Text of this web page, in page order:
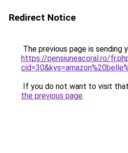
Redirect Notice
The previous page is sending
https://pensiuneacoral.ro/
If you do not want to visit
the previous page.